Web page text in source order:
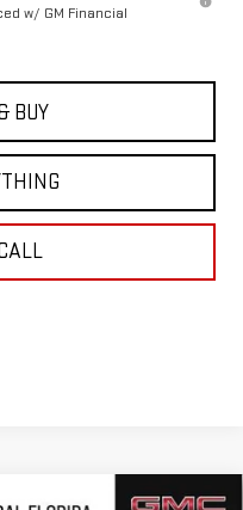
w/ GM Financial
BUY